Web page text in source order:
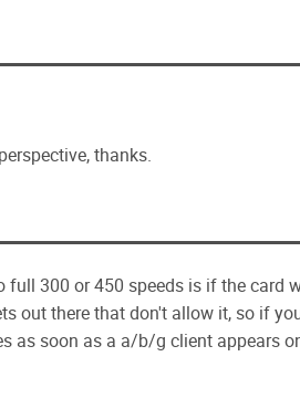
thanks.
300 or 450 speeds is if the card
out there that don't allow it, so if
as soon as a a/b/g client appears